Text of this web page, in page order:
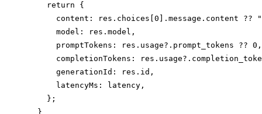
    return {
content: res.choices[0].message.content ??
      model: res.model,
      promptTokens: res.usage?.prompt_tokens ?? 0,
completionTokens:
      generationId: res.id,
      latencyMs: latency,
    };
  }